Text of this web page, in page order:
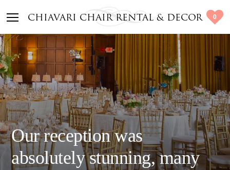
CHIAVARI CHAIR RENTAL & DECOR 0
Our reception was
absolutely stunning, many